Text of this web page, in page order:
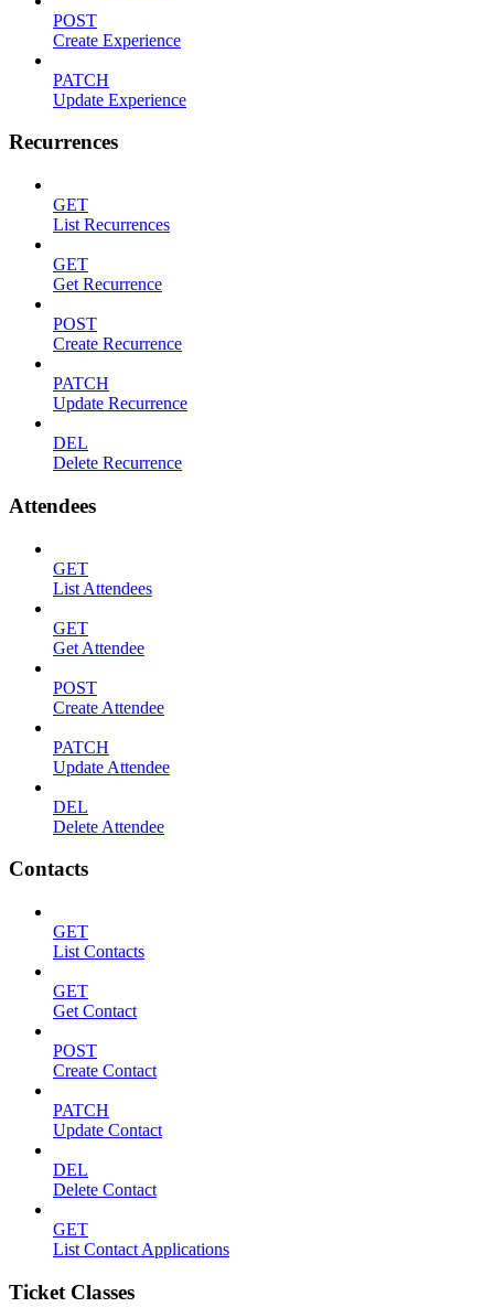
POST
Create Experience
PATCH
Update Experience
Recurrences
GET
List Recurrences
GET
Get Recurrence
POST
Create Recurrence
PATCH
Update Recurrence
DEL
Delete Recurrence
Attendees
GET
List Attendees
GET
Get Attendee
POST
Create Attendee
PATCH
Update Attendee
DEL
Delete Attendee
Contacts
GET
List Contacts
GET
Get Contact
POST
Create Contact
PATCH
Update Contact
DEL
Delete Contact
GET
List Contact Applications
Ticket Classes